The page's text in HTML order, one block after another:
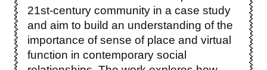
21st-century community in a case study
and aim to build an understanding of the
importance of sense of place and virtual
function in contemporary social